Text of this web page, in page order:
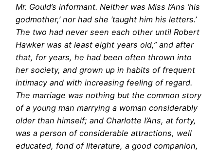
Mr. Gould’s informant. Neither was Miss I’Ans ‘his
godmother,’ nor had she ‘taught him his letters.’
The two had never seen each other until Robert
Hawker was at least eight years old,” and after
that, for years, he had been often thrown into
her society, and grown up in habits of frequent
intimacy and with increasing feeling of regard.
The marriage was nothing but the common story
of a young man marrying a woman considerably
older than himself; and Charlotte I’Ans, at forty,
was a person of considerable attractions, well
educated, fond of literature, a good companion,